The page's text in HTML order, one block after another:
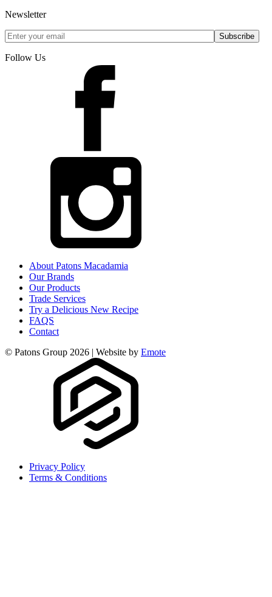
Newsletter
Follow Us
About Patons Macadamia
Our Brands
Our Products
Trade Services
Try a Delicious New Recipe
FAQS
Contact
© Patons Group 2026 | Website by Emote
Privacy Policy
Terms & Conditions